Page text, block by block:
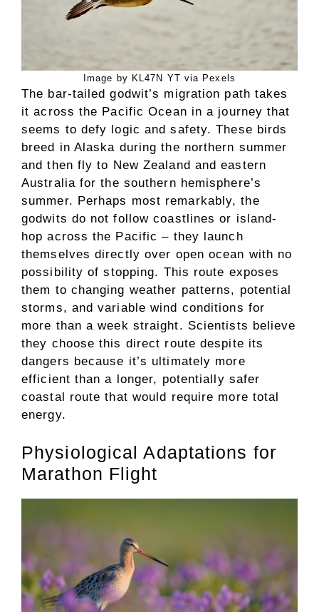
Image by KL47N YT via Pexels
The bar-tailed godwit’s migration path takes
it across the Pacific Ocean in a journey that
seems to defy logic and safety. These birds
breed in Alaska during the northern summer
and then fly to New Zealand and eastern
Australia for the southern hemisphere’s
summer. Perhaps most remarkably, the
godwits do not follow coastlines or island-
hop across the Pacific – they launch
themselves directly over open ocean with no
possibility of stopping. This route exposes
them to changing weather patterns, potential
storms, and variable wind conditions for
more than a week straight. Scientists believe
they choose this direct route despite its
dangers because it’s ultimately more
efficient than a longer, potentially safer
coastal route that would require more total
energy.
Physiological Adaptations for
Marathon Flight